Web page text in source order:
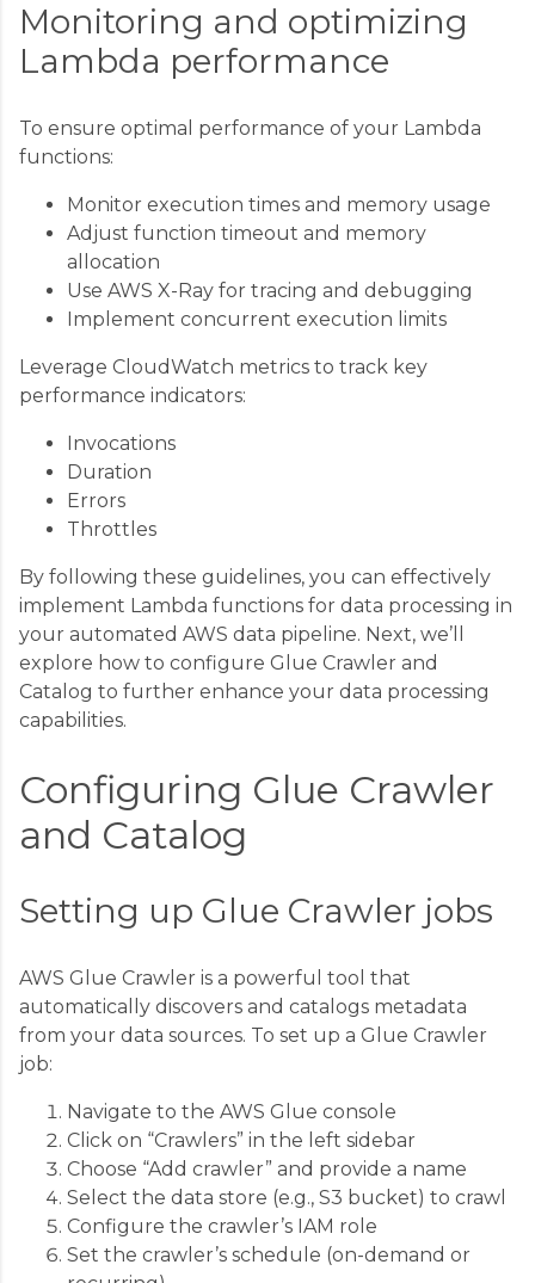
Monitoring and optimizing
Lambda performance
To ensure optimal performance of your Lambda
functions:
Monitor execution times and memory usage
Adjust function timeout and memory
allocation
Use AWS X-Ray for tracing and debugging
Implement concurrent execution limits
Leverage CloudWatch metrics to track key
performance indicators:
Invocations
Duration
Errors
Throttles
By following these guidelines, you can effectively
implement Lambda functions for data processing in
your automated AWS data pipeline. Next, we’ll
explore how to configure Glue Crawler and
Catalog to further enhance your data processing
capabilities.
Configuring Glue Crawler
and Catalog
Setting up Glue Crawler jobs
AWS Glue Crawler is a powerful tool that
automatically discovers and catalogs metadata
from your data sources. To set up a Glue Crawler
job:
Navigate to the AWS Glue console
Click on “Crawlers” in the left sidebar
Choose “Add crawler” and provide a name
Select the data store (e.g., S3 bucket) to crawl
Configure the crawler’s IAM role
Set the crawler’s schedule (on-demand or